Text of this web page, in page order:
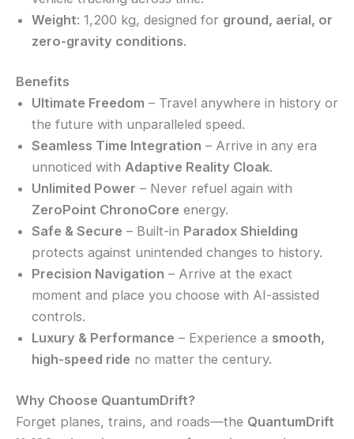
Weight: 1,200 kg, designed for ground, aerial, or
zero-gravity conditions.
Benefits
Ultimate Freedom – Travel anywhere in history or
the future with unparalleled speed.
Seamless Time Integration – Arrive in any era
unnoticed with Adaptive Reality Cloak.
Unlimited Power – Never refuel again with
ZeroPoint ChronoCore energy.
Safe & Secure – Built-in Paradox Shielding
protects against unintended changes to history.
Precision Navigation – Arrive at the exact
moment and place you choose with AI-assisted
controls.
Luxury & Performance – Experience a smooth,
high-speed ride no matter the century.
Why Choose QuantumDrift?
Forget planes, trains, and roads—the QuantumDrift